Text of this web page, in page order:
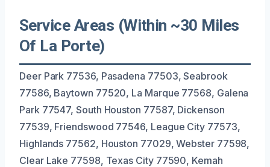
Service Areas (Within ~30 Miles
Of La Porte)
Deer Park 77536, Pasadena 77503, Seabrook
77586, Baytown 77520, La Marque 77568, Galena
Park 77547, South Houston 77587, Dickenson
77539, Friendswood 77546, League City 77573,
Highlands 77562, Houston 77029, Webster 77598,
Clear Lake 77598, Texas City 77590, Kemah